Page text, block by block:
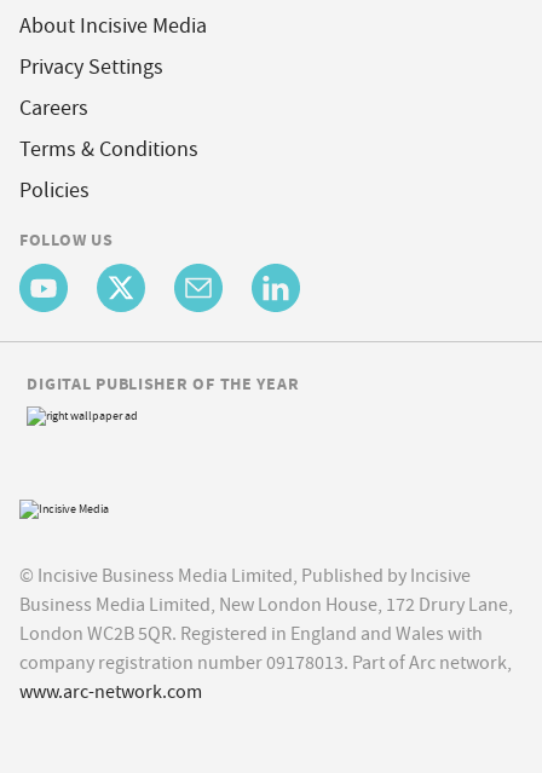
About Incisive Media
Privacy Settings
Careers
Terms & Conditions
Policies
FOLLOW US
© Incisive Business Media Limited, Published by Incisive
Business Media Limited, New London House, 172 Drury Lane,
London WC2B 5QR. Registered in England and Wales with
company registration number 09178013. Part of Arc network,
www.arc-network.com
DIGITAL PUBLISHER OF THE YEAR